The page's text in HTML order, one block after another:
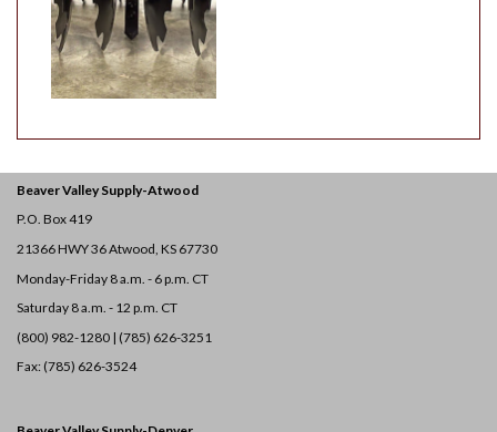
Beaver Valley Supply-Atwood
P.O. Box 419
21366 HWY 36Atwood, KS 67730
Monday-Friday 8 a.m. - 6 p.m. CT
Saturday 8 a.m. - 12 p.m. CT
(800) 982-1280 | (785) 626-3251
Fax: (785) 626-3524